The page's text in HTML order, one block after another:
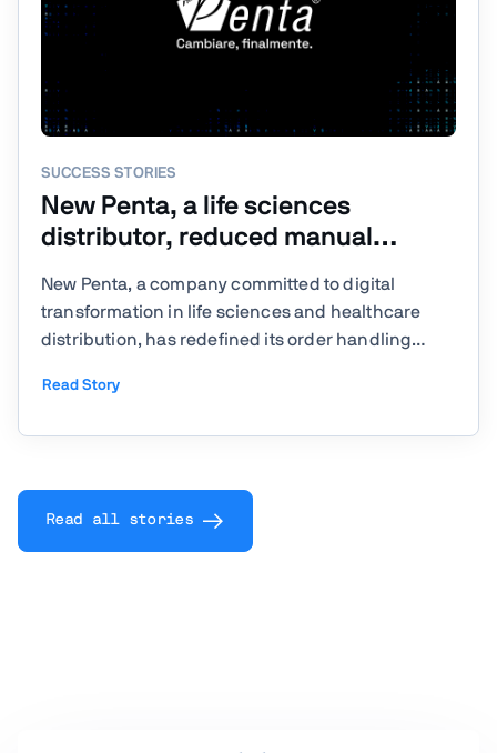
SUCCESS STORIES
New Penta, a life sciences
distributor, reduced manual
Vaadin
New Penta, a company committed to digital
transformation in life sciences and healthcare
distribution, has redefined its order handling
Management) project. Powered by Vaadin, AOM
Read Story
Read all stories